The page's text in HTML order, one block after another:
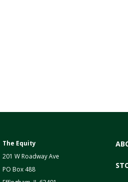
The Equity
201 W Roadway Ave
PO Box 488